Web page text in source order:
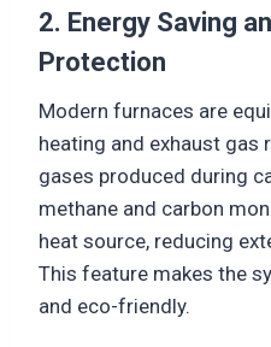
2. Energy Saving
Protection
Modern furnaces are
heating and exhaust gas
gases produced during
methane and carbon
heat source, reducing
This feature makes the
and eco-friendly.